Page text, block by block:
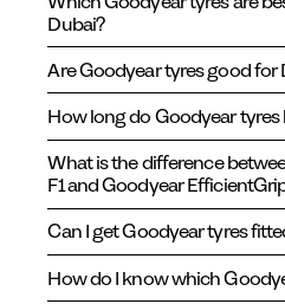
Dubai?
Are Goodyear tyres good for
How long do Goodyear tyres
What is the difference
F1 and Goodyear
Can I get Goodyear tyres
How do I know which